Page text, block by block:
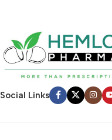
Social Links